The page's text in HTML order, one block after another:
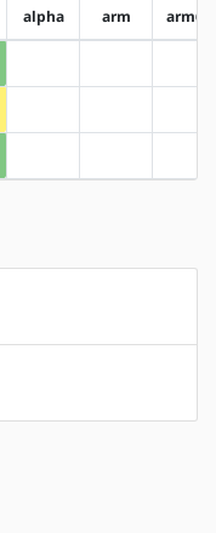
alpha arm arm64